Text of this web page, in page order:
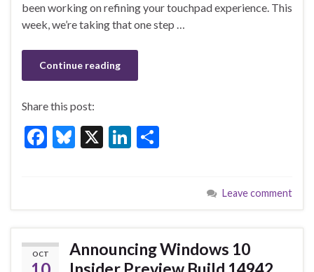
k
been working on refining your touchpad experience. This
week, we’re taking that one step …
Continue reading
Share this post:
F
b
o
o
Bl
ky
X
Li
dI
n
e
Leave comment
OCT
Announcing Windows 10